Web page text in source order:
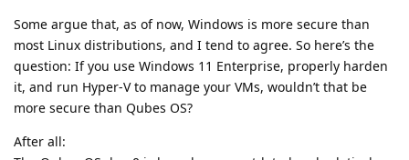
Some argue that, as of now, Windows is more secure than
most Linux distributions, and I tend to agree. So here’s the
question: If you use Windows 11 Enterprise, properly harden
it, and run Hyper-V to manage your VMs, wouldn’t that be
more secure than Qubes OS?
After all: